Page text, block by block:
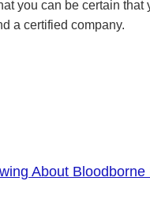
you can be certain
a certified company.
About Bloodborne